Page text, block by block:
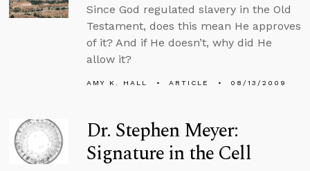
Since God regulated slavery in the Old
Testament, does this mean He approves
of it? And if He doesn’t, why did He
allow it?
AMY K. HALL ARTICLE 08/13/2009
Dr. Stephen Meyer:
Signature in the Cell